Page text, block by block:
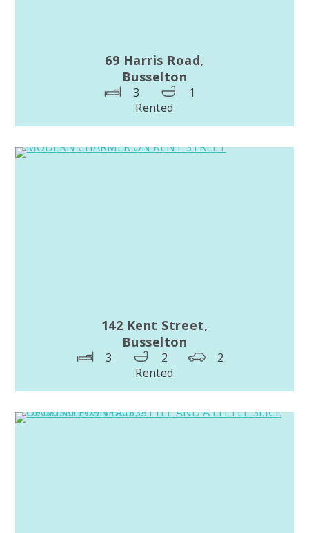
69 Harris Road,
Busselton
3
1
Rented
142 Kent Street,
Busselton
3 2
2
Rented